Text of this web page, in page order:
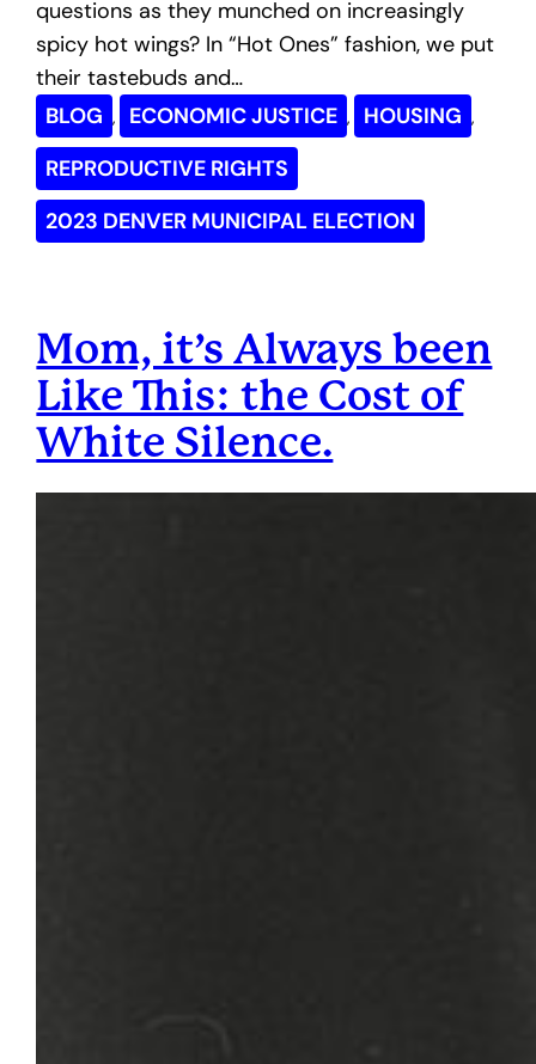
questions as they munched on increasingly
spicy hot wings? In “Hot Ones” fashion, we put
their tastebuds and…
BLOG , ECONOMIC JUSTICE , HOUSING ,
REPRODUCTIVE RIGHTS
2023 DENVER MUNICIPAL ELECTION
Mom, it’s Always been
Like This: the Cost of
White Silence.